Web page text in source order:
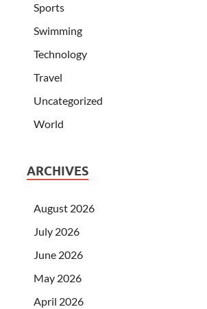
Sports
Swimming
Technology
Travel
Uncategorized
World
ARCHIVES
August 2026
July 2026
June 2026
May 2026
April 2026